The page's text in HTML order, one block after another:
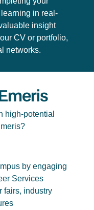
in real-
insight
CV or portfolio,
networks.
high-potential
by engaging
Services
fairs, industry